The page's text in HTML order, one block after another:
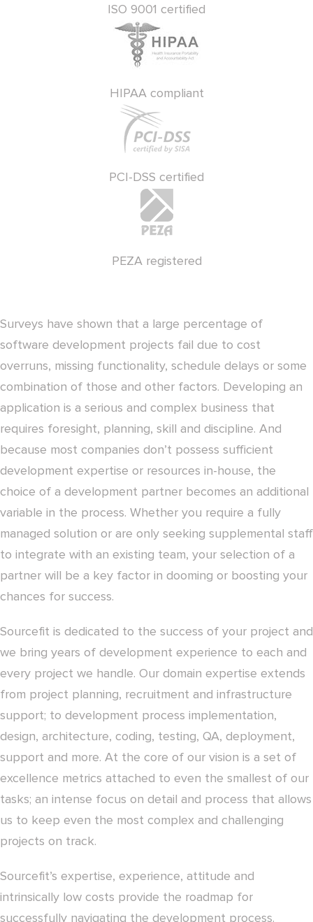
ISO 9001 certified
HIPAA compliant
PCI-DSS certified
PEZA registered
Surveys have shown that a large percentage of
software development projects fail due to cost
overruns, missing functionality, schedule delays or some
combination of those and other factors. Developing an
application is a serious and complex business that
requires foresight, planning, skill and discipline. And
because most companies don’t possess sufficient
development expertise or resources in-house, the
choice of a development partner becomes an additional
variable in the process. Whether you require a fully
managed solution or are only seeking supplemental staff
to integrate with an existing team, your selection of a
partner will be a key factor in dooming or boosting your
chances for success.
Sourcefit is dedicated to the success of your project and
we bring years of development experience to each and
every project we handle. Our domain expertise extends
from project planning, recruitment and infrastructure
support; to development process implementation,
design, architecture, coding, testing, QA, deployment,
support and more. At the core of our vision is a set of
excellence metrics attached to even the smallest of our
tasks; an intense focus on detail and process that allows
us to keep even the most complex and challenging
projects on track.
Sourcefit’s expertise, experience, attitude and
intrinsically low costs provide the roadmap for
successfully navigating the development process.